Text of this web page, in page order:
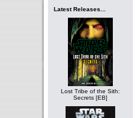
Latest Releases...
Lost Tribe of the Sith:
Secrets [EB]